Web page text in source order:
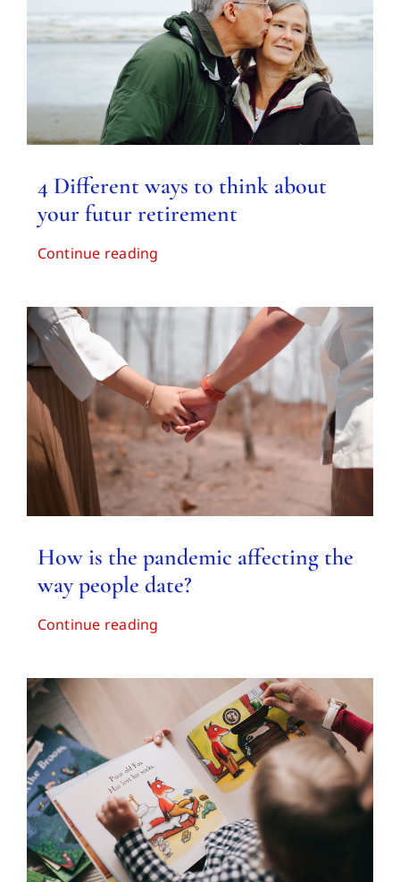
4 Different ways to think about
your futur retirement
Continue reading
How is the pandemic affecting the
way people date?
Continue reading